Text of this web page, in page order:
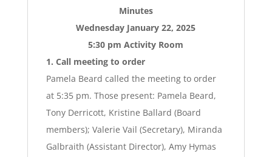
Minutes
Wednesday January 22, 2025
5:30 pm Activity Room
1. Call meeting to order
Pamela Beard called the meeting to order
at 5:35 pm. Those present: Pamela Beard,
Tony Derricott, Kristine Ballard (Board
members); Valerie Vail (Secretary), Miranda
Galbraith (Assistant Director), Amy Hymas